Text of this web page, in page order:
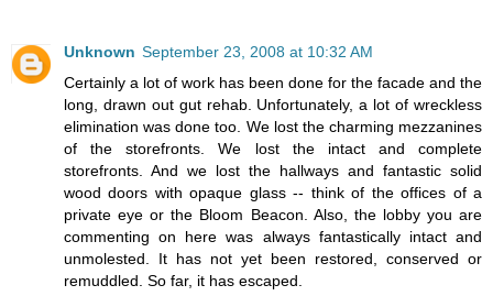
Unknown September 23, 2008 at 10:32 AM
Certainly a lot of work has been done for the facade and the
long, drawn out gut rehab. Unfortunately, a lot of wreckless
elimination was done too. We lost the charming mezzanines
of the storefronts. We lost the intact and complete
storefronts. And we lost the hallways and fantastic solid
wood doors with opaque glass -- think of the offices of a
private eye or the Bloom Beacon. Also, the lobby you are
commenting on here was always fantastically intact and
unmolested. It has not yet been restored, conserved or
remuddled. So far, it has escaped.